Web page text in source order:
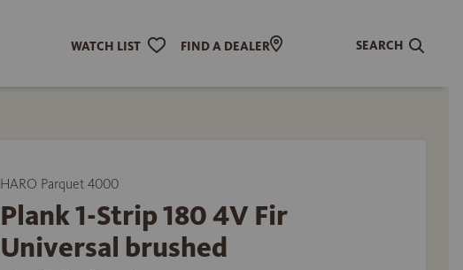
WATCH LIST FIND A DEALER SEARCH
HARO Parquet 4000
Plank 1-Strip 180 4V Fir
Universal brushed